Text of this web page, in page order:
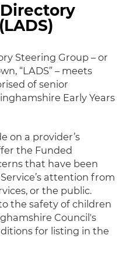
Steering Group – or
“LADS” – meets
of senior
Early Years
on a provider’s
the Funded
that have been
attention from
or the public.
the safety of children
Council's
for listing in the